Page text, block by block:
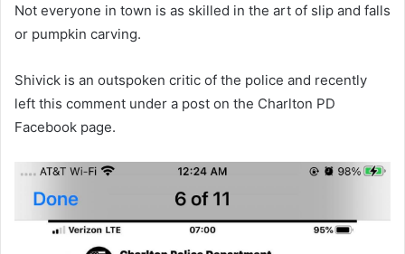
Not everyone in town is as skilled in the art of slip and falls
or pumpkin carving.
Shivick is an outspoken critic of the police and recently
left this comment under a post on the Charlton PD
Facebook page.